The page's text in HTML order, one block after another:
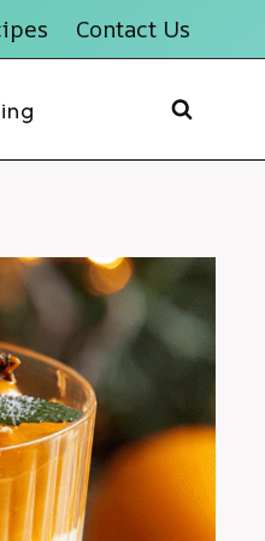
Contact Us